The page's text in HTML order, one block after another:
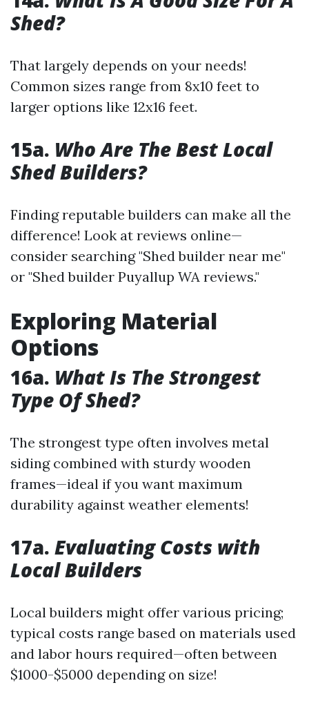
Shed?
That largely depends on your needs!
Common sizes range from 8x10 feet to
larger options like 12x16 feet.
15a. Who Are The Best Local
Shed Builders?
Finding reputable builders can make all the
difference! Look at reviews online—
consider searching "Shed builder near me"
or "Shed builder Puyallup WA reviews."
Exploring Material
Options
16a. What Is The Strongest
Type Of Shed?
The strongest type often involves metal
siding combined with sturdy wooden
frames—ideal if you want maximum
durability against weather elements!
17a. Evaluating Costs with
Local Builders
Local builders might offer various pricing;
typical costs range based on materials used
and labor hours required—often between
$1000-$5000 depending on size!